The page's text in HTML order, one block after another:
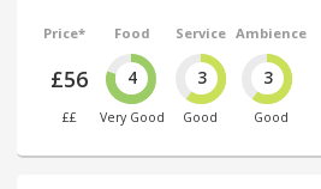
Price*
£56
££
Food
4
Very Good
Service
3
Good
Ambience
3
Good